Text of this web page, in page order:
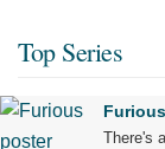
Top Series
Furious
There's